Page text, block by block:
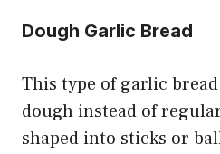
Dough Garlic Bread
This type of garlic
dough instead of
shaped into sticks or